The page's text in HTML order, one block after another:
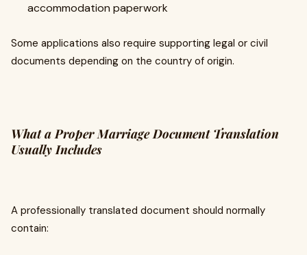
accommodation paperwork
Some applications also require supporting legal or civil
documents depending on the country of origin.
What a Proper Marriage Document Translation
Usually Includes
A professionally translated document should normally
contain: